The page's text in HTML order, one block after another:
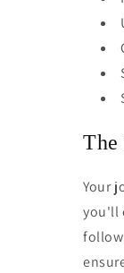
The
Your
you'll